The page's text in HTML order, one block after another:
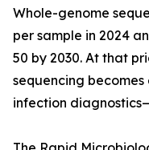
Whole-genome
per sample in 2024
50 by 2030. At that
sequencing
infection